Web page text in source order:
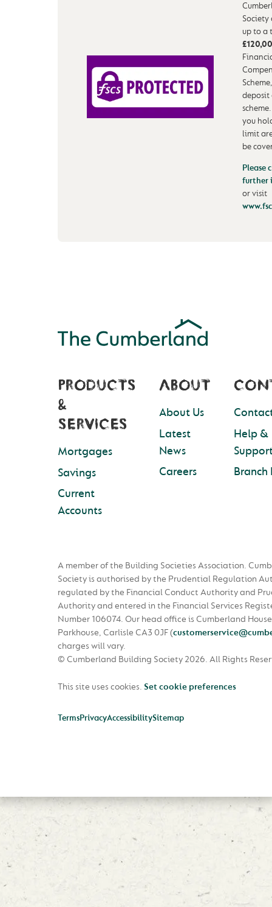
Society
up to a
deposit
you
limit
be
Please
further
or visit
PRODUCTS
&
SERVICES
Mortgages
Savings
Current
Accounts
ABOUT
About Us
Latest
News
Careers
Help &
Branch
A member of the Building Societies Association.
Society is authorised by the Prudential Regulation
regulated by the Financial Conduct Authority and
Authority and entered in the Financial Services
Number 106074. Our head office is Cumberland
Parkhouse, Carlisle CA3 0JF(
charges will vary.
© Cumberland Building Society 2026. All Rights
This site uses cookies. Set cookie preferences
TermsPrivacyAccessibilitySitemap